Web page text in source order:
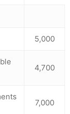
5,000
4,700
7,000